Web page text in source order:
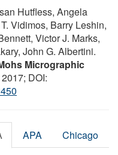
Hutfless, Angela
Vidimos, Barry Leshin,
Victor J. Marks,
John G. Albertini.
Micrographic
DOI:
APA Chicago